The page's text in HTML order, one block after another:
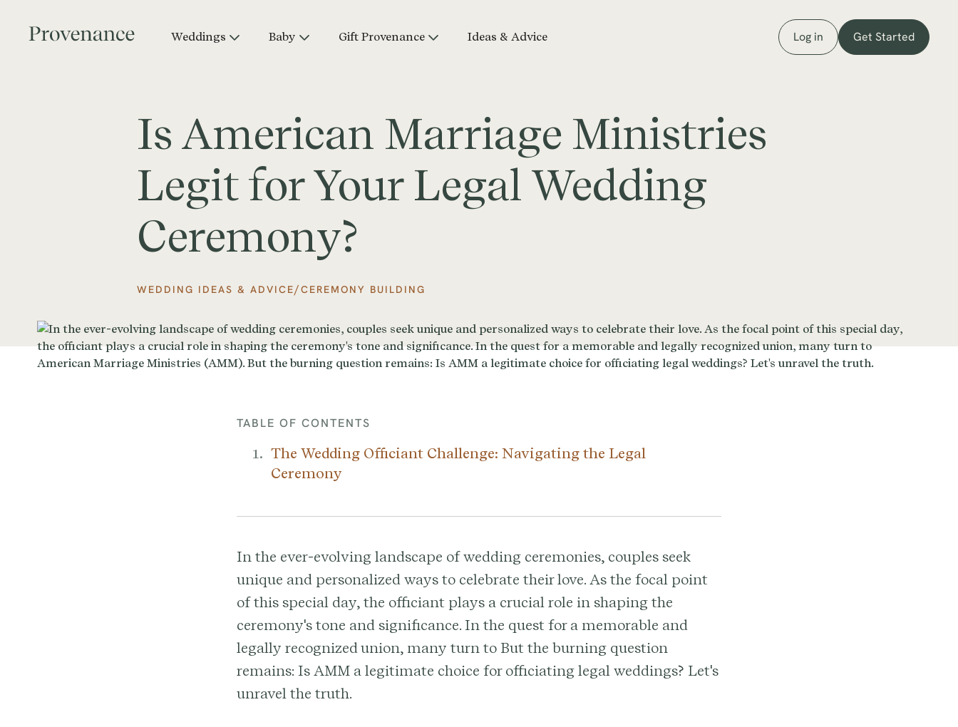
Weddings Baby Gift Provenance Ideas & Advice Log in Get Started
Is American Marriage Ministries
Legit for Your Legal Wedding
Ceremony?
WEDDING IDEAS & ADVICE/CEREMONY BUILDING
TABLE OF CONTENTS
The Wedding Officiant Challenge: Navigating the Legal
Ceremony
In the ever-evolving landscape of wedding ceremonies, couples seek
unique and personalized ways to celebrate their love. As the focal point
of this special day, the officiant plays a crucial role in shaping the
ceremony's tone and significance. In the quest for a memorable and
legally recognized union, many turn to But the burning question
remains: Is AMM a legitimate choice for officiating legal weddings? Let's
unravel the truth.